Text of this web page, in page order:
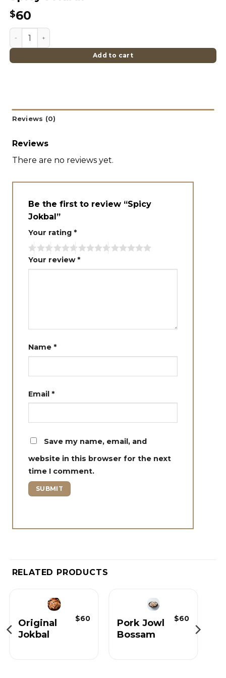
$60
Spicy Jokbal quantity
Add to cart
Reviews (0)
Reviews
There are no reviews yet.
Be the first to review “Spicy
Jokbal”
Your rating *
Your review*
Name *
Email *
Save my name, email, and
website in this browser for the next
time I comment.
RELATED PRODUCTS
Original
Jokbal
$60
Pork Jowl
Bossam
$60